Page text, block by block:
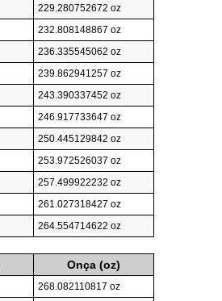
229.280752672 oz
232.808148867 oz
236.335545062 oz
239.862941257 oz
243.390337452 oz
246.917733647 oz
250.445129842 oz
253.972526037 oz
257.499922232 oz
261.027318427 oz
264.554714622 oz
Onça (oz)
268.082110817 oz